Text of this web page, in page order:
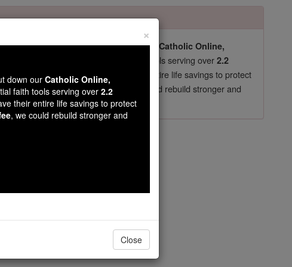
our pro-life beliefs. They shut down our Catholic Online,
Resources
essential faith tools serving over2.2
now in their 70's, just gave their entire life savings to protect
just $5, the cost of a coffee
, we could rebuild stronger and
you.DONATE TODAY >
×
down ourCatholic Online,
faith tools serving over 2.2
their entire life savings to protect
, we could rebuild stronger and
Close